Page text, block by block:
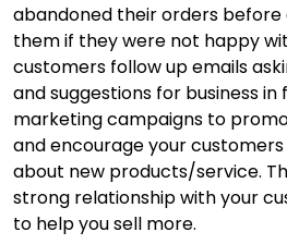
abandoned their orders before
them if they were not happy
customers follow up emails
and suggestions for business in
marketing campaigns to
and encourage your
about new products/service.
strong relationship with your
to help you sell more.